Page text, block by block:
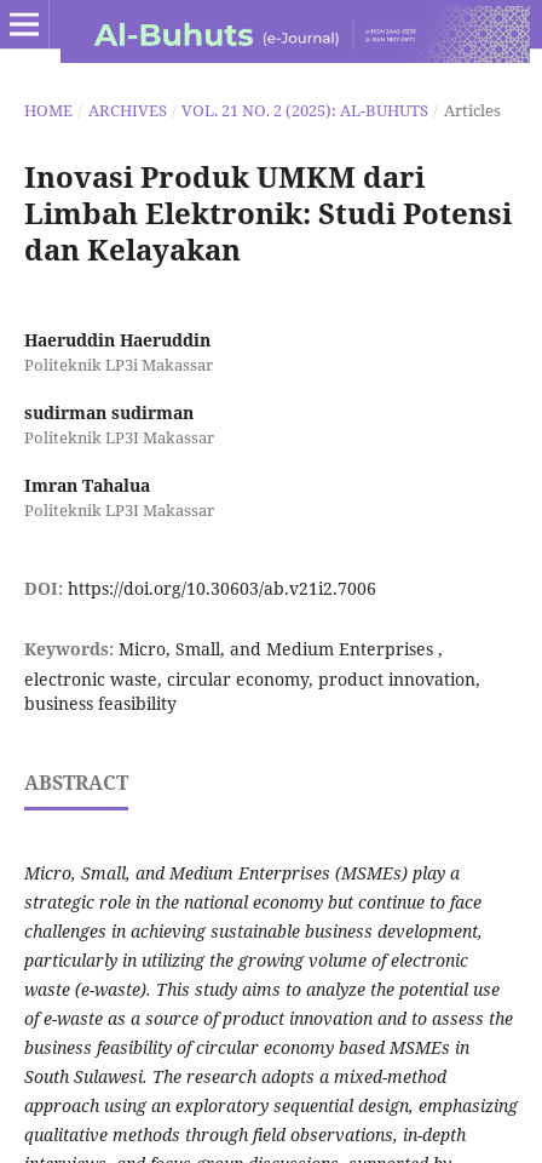
HOME / ARCHIVES / VOL. 21 NO. 2 (2025): AL-BUHUTS / Articles
Inovasi Produk UMKM dari
Limbah Elektronik: Studi Potensi
dan Kelayakan
Haeruddin Haeruddin
Politeknik LP3i Makassar
sudirman sudirman
Politeknik LP3I Makassar
Imran Tahalua
Politeknik LP3I Makassar
DOI: https://doi.org/10.30603/ab.v21i2.7006
Keywords: Micro, Small, and Medium Enterprises ,
electronic waste, circular economy, product innovation,
business feasibility
ABSTRACT
Micro, Small, and Medium Enterprises (MSMEs) play a
strategic role in the national economy but continue to face
challenges in achieving sustainable business development,
particularly in utilizing the growing volume of electronic
waste (e-waste). This study aims to analyze the potential use
of e-waste as a source of product innovation and to assess the
business feasibility of circular economy based MSMEs in
South Sulawesi. The research adopts a mixed-method
approach using an exploratory sequential design, emphasizing
qualitative methods through field observations, in-depth